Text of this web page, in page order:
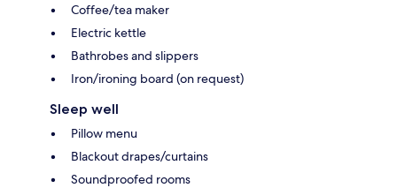
Coffee/tea maker
Electric kettle
Bathrobes and slippers
Iron/ironing board (on request)
Sleep well
Pillow menu
Blackout drapes/curtains
Soundproofed rooms